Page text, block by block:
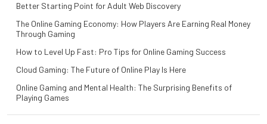
Better Starting Point for Adult Web Discovery
The Online Gaming Economy: How Players Are Earning Real Money
Through Gaming
How to Level Up Fast: Pro Tips for Online Gaming Success
Cloud Gaming: The Future of Online Play Is Here
Online Gaming and Mental Health: The Surprising Benefits of
Playing Games